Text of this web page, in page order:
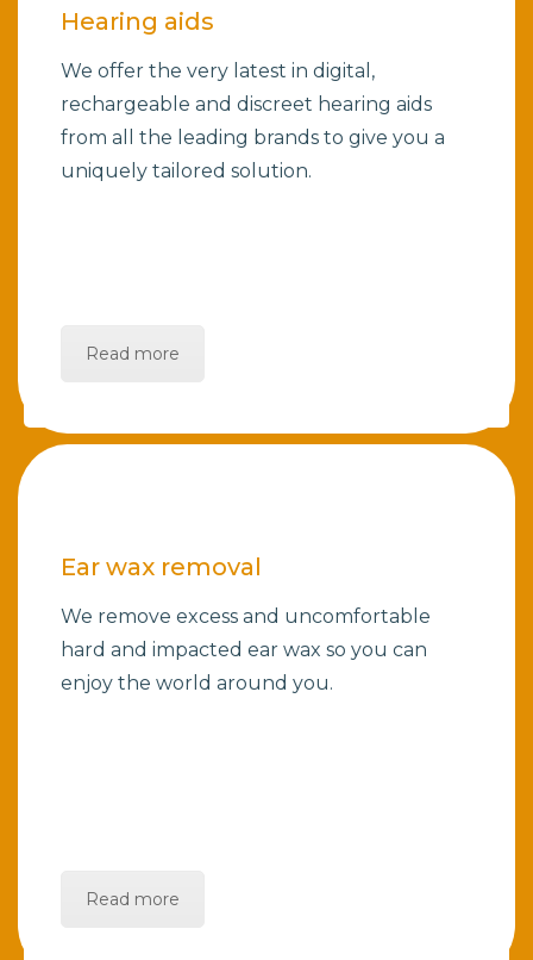
Hearing aids
We offer the very latest in digital,
rechargeable and discreet hearing aids
from all the leading brands to give you a
uniquely tailored solution.
Read more
Ear wax removal
We remove excess and uncomfortable
hard and impacted ear wax so you can
enjoy the world around you.
Read more